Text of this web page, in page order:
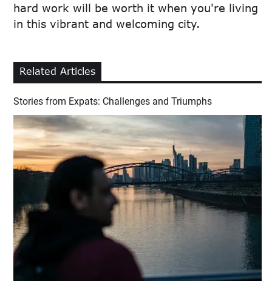
hard work will be worth it when you're living
in this vibrant and welcoming city.
Related Articles
Stories from Expats: Challenges and Triumphs